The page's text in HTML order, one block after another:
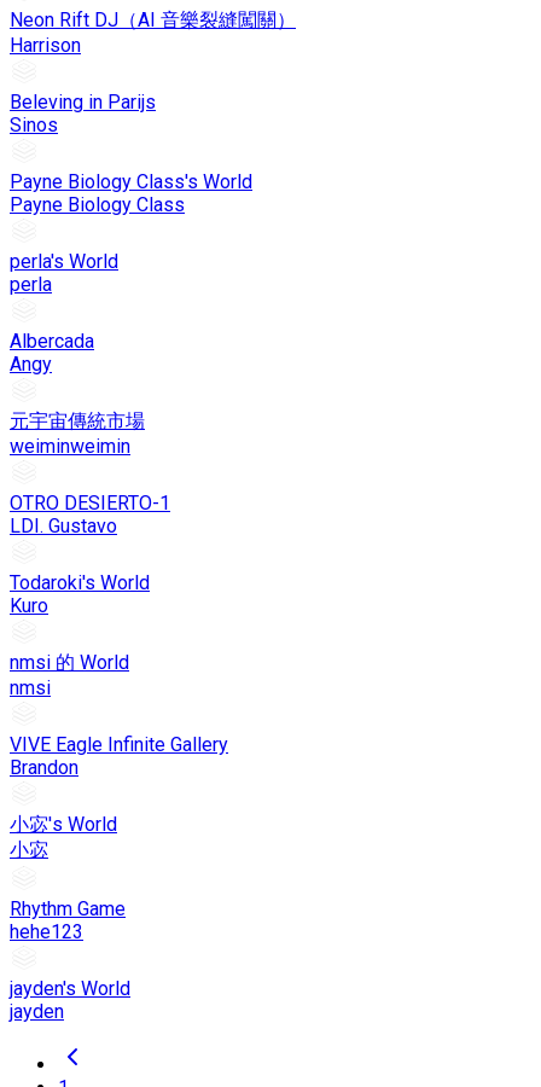
Neon Rift DJ（AI 音樂裂縫闖關）
Harrison
Beleving in Parijs
Sinos
Payne Biology Class's World
Payne Biology Class
perla's World
perla
Albercada
Angy
元宇宙傳統市場
weiminweimin
OTRO DESIERTO-1
LDI. Gustavo
Todaroki's World
Kuro
nmsi 的 World
nmsi
VIVE Eagle Infinite Gallery
Brandon
小宓's World
小宓
Rhythm Game
hehe123
jayden's World
jayden